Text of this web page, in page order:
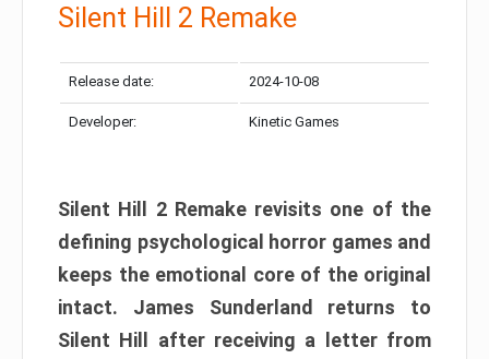
Silent Hill 2 Remake
Release date: 2024-10-08
Developer: Kinetic Games
Silent Hill 2 Remake revisits one of the
defining psychological horror games and
keeps the emotional core of the original
intact. James Sunderland returns to
Silent Hill after receiving a letter from